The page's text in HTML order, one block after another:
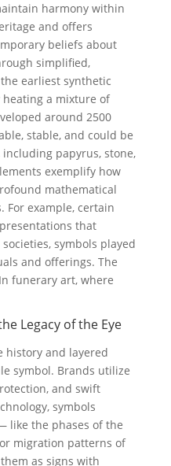
harmony within
and offers
beliefs about
simplified,
earliest synthetic
a mixture of
around 2500
stable, and could be
papyrus, stone,
exemplify how
mathematical
For example, certain
that
symbols played
and offerings. The
funerary art, where
Legacy of the Eye
history and layered
symbol. Brands utilize
and swift
symbols
like the phases of the
migration patterns of
as signs with